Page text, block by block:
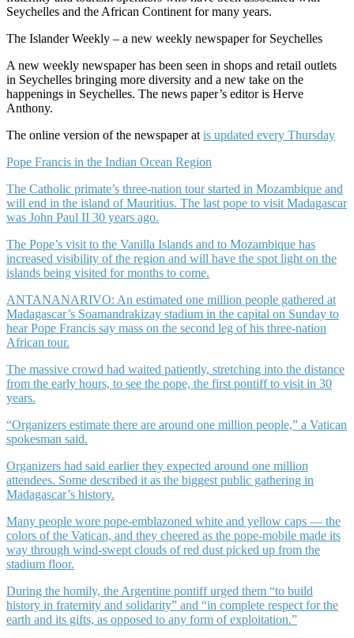
Seychelles and the African Continent for many years.
The Islander Weekly – a new weekly newspaper for Seychelles
A new weekly newspaper has been seen in shops and retail outlets
in Seychelles bringing more diversity and a new take on the
happenings in Seychelles. The news paper’s editor is Herve
Anthony.
The online version of the newspaper at is updated every Thursday
Pope Francis in the Indian Ocean Region
The Catholic primate’s three-nation tour started in Mozambique and
will end in the island of Mauritius. The last pope to visit Madagascar
was John Paul II 30 years ago.
The Pope’s visit to the Vanilla Islands and to Mozambique has
increased visibility of the region and will have the spot light on the
islands being visited for months to come.
ANTANANARIVO: An estimated one million people gathered at
Madagascar’s Soamandrakizay stadium in the capital on Sunday to
hear Pope Francis say mass on the second leg of his three-nation
African tour.
The massive crowd had waited patiently, stretching into the distance
from the early hours, to see the pope, the first pontiff to visit in 30
years.
“Organizers estimate there are around one million people,” a Vatican
spokesman said.
Organizers had said earlier they expected around one million
attendees. Some described it as the biggest public gathering in
Madagascar’s history.
Many people wore pope-emblazoned white and yellow caps — the
colors of the Vatican, and they cheered as the pope-mobile made its
way through wind-swept clouds of red dust picked up from the
stadium floor.
During the homily, the Argentine pontiff urged them “to build
history in fraternity and solidarity” and “in complete respect for the
earth and its gifts, as opposed to any form of exploitation.”